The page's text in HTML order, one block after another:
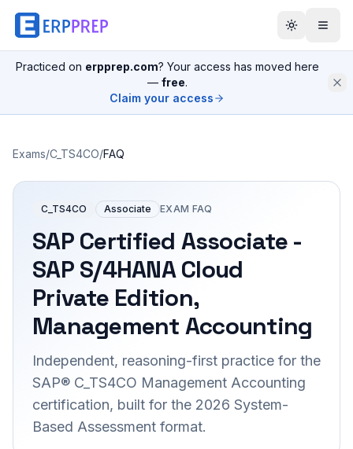
Practiced on erpprep.com? Your access has moved here
— free.
Claim your access
Exams/C_TS4CO/FAQ
C_TS4CO Associate EXAM FAQ
SAP Certified Associate -
SAP S/4HANA Cloud
Private Edition,
Management Accounting
Independent, reasoning-first practice for the
SAP® C_TS4CO Management Accounting
certification, built for the 2026 System-
Based Assessment format.